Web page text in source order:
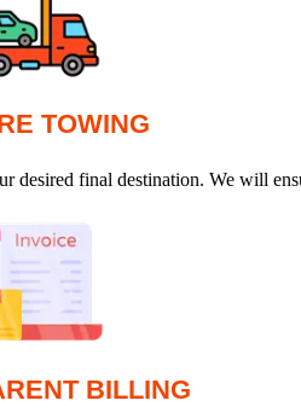
TOWING
final destination. We will
BILLING